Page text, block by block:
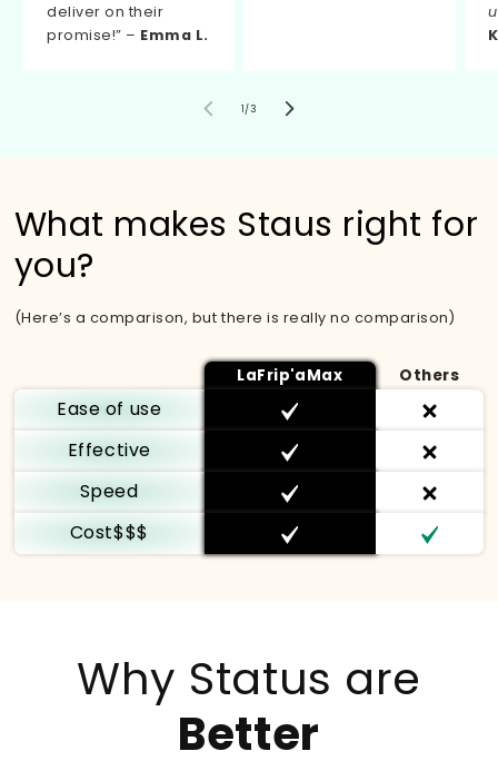
deliver on their
promise!” – Emma L.
1/von
3
What makes Staus right for
you?
(Here’s a comparison, but there is really no comparison)
LaFrip'aMax Others
Ease of use
Effective
Speed
Cost$$$
Why Status are
Better